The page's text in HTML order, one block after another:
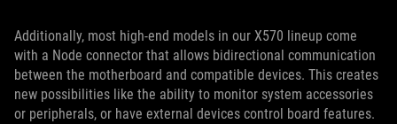
Additionally, most high-end models in our X570 lineup come
with a Node connector that allows bidirectional communication
between the motherboard and compatible devices. This creates
new possibilities like the ability to monitor system accessories
or peripherals, or have external devices control board features.